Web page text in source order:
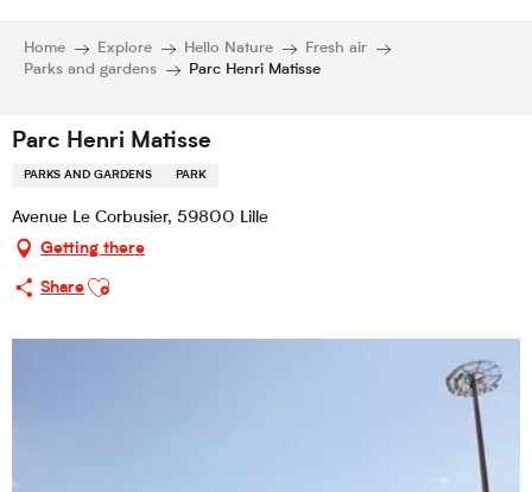
Home Explore Hello Nature
Fresh air
Parks and gardens
Parc Henri Matisse
Parc Henri Matisse
PARKS AND GARDENS PARK
Avenue Le Corbusier, 59800 Lille
Getting there
Share
Ajouter aux favoris